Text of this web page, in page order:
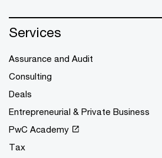
Services
Assurance and Audit
Consulting
Deals
Entrepreneurial & Private Business
PwC Academy
Tax